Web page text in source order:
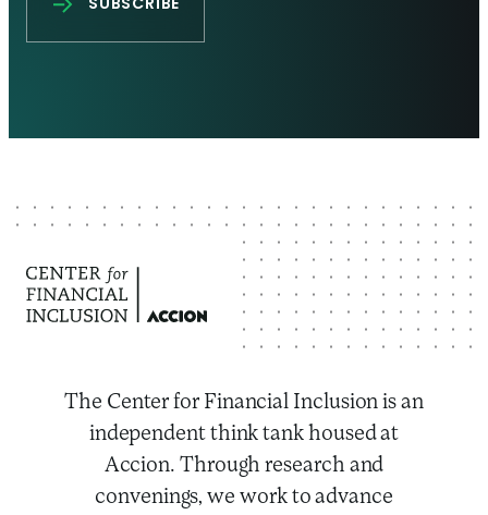
The Center for Financial Inclusion is an
independent think tank housed at
Accion. Through research and
convenings, we work to advance